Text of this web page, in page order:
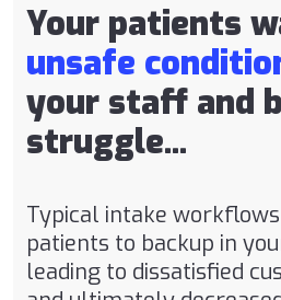
Your patients
unsafe
your staff and
struggle...
Typical intake
patients to backup in
leading to dissatisfied